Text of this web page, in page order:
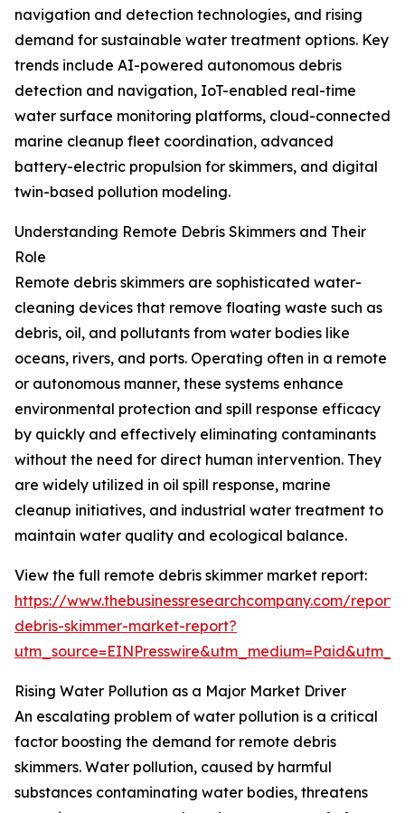
navigation and detection technologies, and rising
demand for sustainable water treatment options. Key
trends include AI-powered autonomous debris
detection and navigation, IoT-enabled real-time
water surface monitoring platforms, cloud-connected
marine cleanup fleet coordination, advanced
battery-electric propulsion for skimmers, and digital
twin-based pollution modeling.
Understanding Remote Debris Skimmers and Their
Role
Remote debris skimmers are sophisticated water-
cleaning devices that remove floating waste such as
debris, oil, and pollutants from water bodies like
oceans, rivers, and ports. Operating often in a remote
or autonomous manner, these systems enhance
environmental protection and spill response efficacy
by quickly and effectively eliminating contaminants
without the need for direct human intervention. They
are widely utilized in oil spill response, marine
cleanup initiatives, and industrial water treatment to
maintain water quality and ecological balance.
View the full remote debris skimmer market report:
https://www.thebusinessresearchcompany.com/
debris-skimmer-market-report?
Rising Water Pollution as a Major Market Driver
An escalating problem of water pollution is a critical
factor boosting the demand for remote debris
skimmers. Water pollution, caused by harmful
substances contaminating water bodies, threatens